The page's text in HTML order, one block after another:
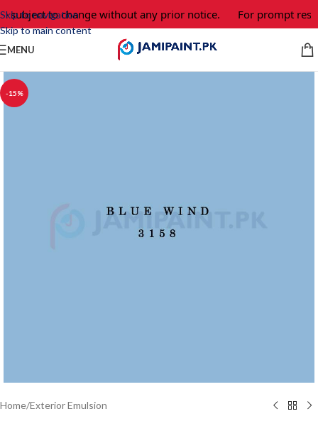
Skip to navigation
Skip to main content
subject to change without any prior notice. For prompt
MENU
-15%
Home/Exterior Emulsion